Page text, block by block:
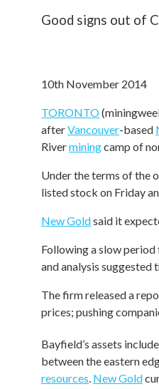
Good signs out of
10th November 2014
TORONTO
afterVancouver-based
Riverminingcamp of
Under the terms of the
listed stock on Friday
New Goldsaid it
Following a slow
and analysis suggested
The firm released a
prices; pushing
Bayfield’s assets
between the eastern
resources. New Gold